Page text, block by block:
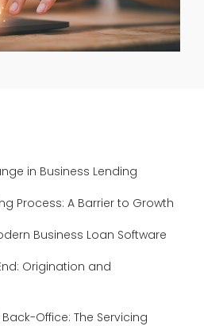
in Business Lending
Process: A Barrier to Growth
Business Loan Software
Origination and
Office: The Servicing